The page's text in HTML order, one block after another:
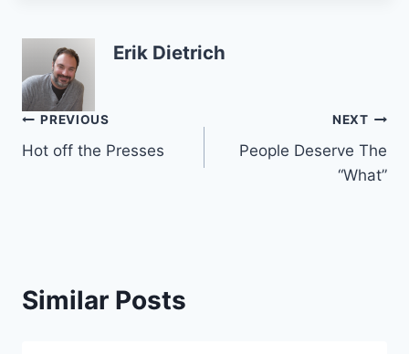
Erik Dietrich
Post
navigation
PREVIOUS
Hot off the Presses
NEXT
People Deserve The
“What”
Similar Posts